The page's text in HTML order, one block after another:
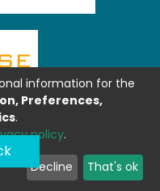
information for the
Preferences,
.
policy.
Decline That's ok